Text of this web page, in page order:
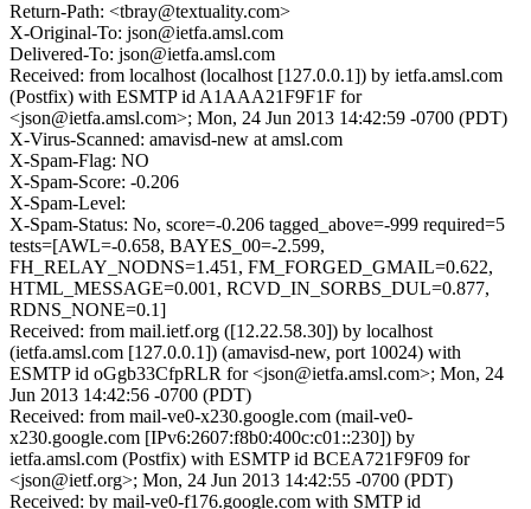
Return-Path: <tbray@textuality.com>
X-Original-To: json@ietfa.amsl.com
Delivered-To: json@ietfa.amsl.com
Received: from localhost (localhost [127.0.0.1]) by ietfa.amsl.com
(Postfix) with ESMTP id A1AAA21F9F1F for
<json@ietfa.amsl.com>; Mon, 24 Jun 2013 14:42:59 -0700 (PDT)
X-Virus-Scanned: amavisd-new at amsl.com
X-Spam-Flag: NO
X-Spam-Score: -0.206
X-Spam-Level:
X-Spam-Status: No, score=-0.206 tagged_above=-999 required=5
tests=[AWL=-0.658, BAYES_00=-2.599,
FH_RELAY_NODNS=1.451, FM_FORGED_GMAIL=0.622,
HTML_MESSAGE=0.001, RCVD_IN_SORBS_DUL=0.877,
RDNS_NONE=0.1]
Received: from mail.ietf.org ([12.22.58.30]) by localhost
(ietfa.amsl.com [127.0.0.1]) (amavisd-new, port 10024) with
ESMTP id oGgb33CfpRLR for <json@ietfa.amsl.com>; Mon, 24
Jun 2013 14:42:56 -0700 (PDT)
Received: from mail-ve0-x230.google.com (mail-ve0-
x230.google.com [IPv6:2607:f8b0:400c:c01::230]) by
ietfa.amsl.com (Postfix) with ESMTP id BCEA721F9F09 for
<json@ietf.org>; Mon, 24 Jun 2013 14:42:55 -0700 (PDT)
Received: by mail-ve0-f176.google.com with SMTP id